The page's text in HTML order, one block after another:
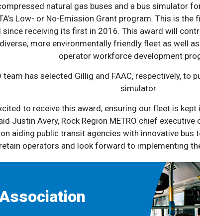
natural gas buses and a bus simulator
Low- or No-Emission Grant program. This is the
since receiving its first in 2016. This award will
more environmentally friendly fleet as well
operator workforce development
team has selected Gillig and FAAC, respectively, to
simulator.
to receive this award, ensuring our fleet is
Justin Avery, Rock Region METRO chief
on aiding public transit agencies with innovative
operators and look forward to implementing